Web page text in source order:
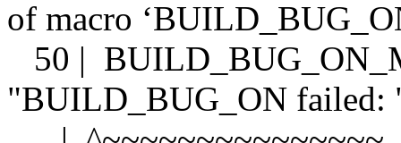
of macro
50 |
"BUILD_BUG_ON failed: